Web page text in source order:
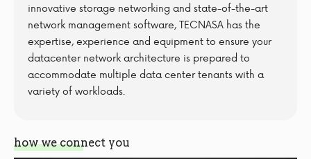
innovative storage networking and state-of-the-art
network management software, TECNASA has the
expertise, experience and equipment to ensure your
datacenter network architecture is prepared to
accommodate multiple data center tenants with a
variety of workloads.
how we connect you